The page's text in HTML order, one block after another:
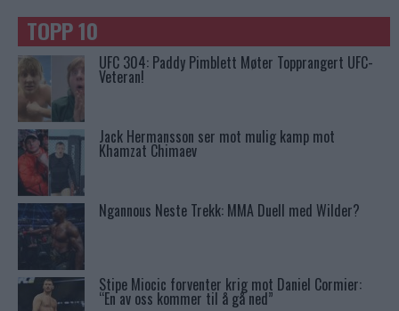
TOPP 10
UFC 304: Paddy Pimblett Møter Topprangert UFC-
Veteran!
Jack Hermansson ser mot mulig kamp mot
Khamzat Chimaev
Ngannous Neste Trekk: MMA Duell med Wilder?
Stipe Miocic forventer krig mot Daniel Cormier:
“En av oss kommer til å gå ned”